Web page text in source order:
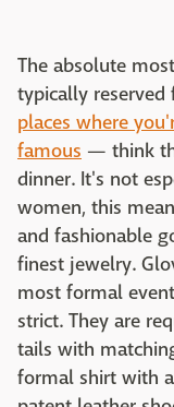
The absolute
typically reserved
places where
famous — think
dinner. It's not
women, this
and fashionable
finest jewelry.
most formal
strict. They are
tails with
formal shirt with